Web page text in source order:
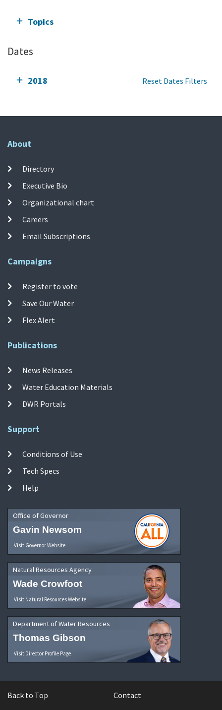
Topics
Dates
2018 Reset Dates Filters
About
Directory
Executive Bio
Organizational chart
Careers
Email Subscriptions
Campaigns
Register to vote
Save Our Water
Flex Alert
Publications
News Releases
Water Education Materials
DWR Portals
Support
Conditions of Use
Tech Specs
Help
Office of Governor
Gavin Newsom
Visit Governor Website
Natural Resources Agency
Wade Crowfoot
Visit Natural Resources Website
Department of Water Resources
Thomas Gibson
Visit Director Profile Page
Back to Top
Contact